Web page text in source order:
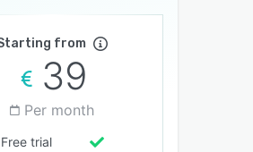
from
39
Per month
Free trial